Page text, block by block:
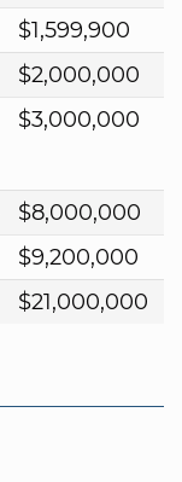
$1,599,900
$2,000,000
$3,000,000
$8,000,000
$9,200,000
$21,000,000